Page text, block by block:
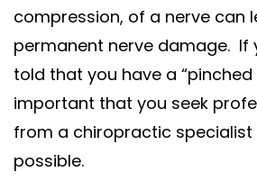
compression, of a nerve can
permanent nerve damage. If
told that you have a “pinched
important that you seek
from a chiropractic specialist
possible.